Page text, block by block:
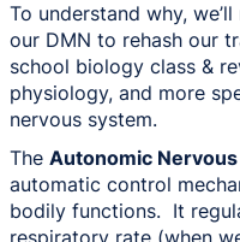
To understand why,
our DMN to rehash our
school biology class &
physiology, and more
nervous system.
The Autonomic
automatic control
bodily functions. It